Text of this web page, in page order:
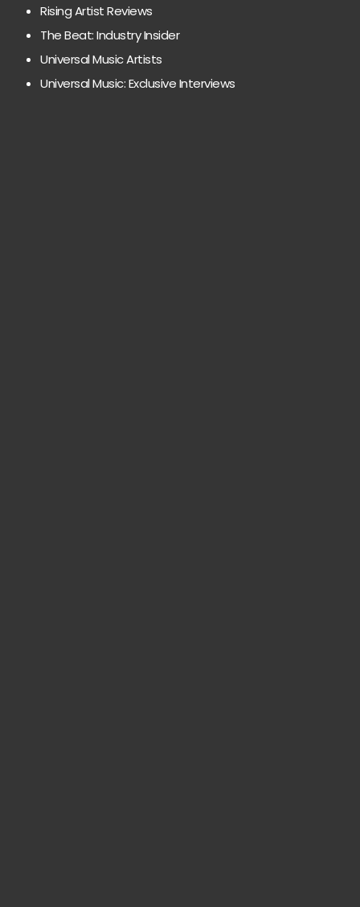
Rising Artist Reviews
The Beat: Industry Insider
Universal Music Artists
Universal Music: Exclusive Interviews